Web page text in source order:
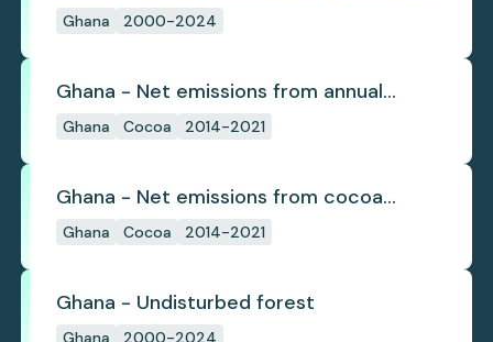
from deforestation
Ghana 2000-2024
Ghana - Net emissions from annual
cocoa deforestation
Ghana Cocoa 2014-2021
Ghana - Net emissions from cocoa
deforestation
Ghana Cocoa 2014-2021
Ghana - Undisturbed forest
Ghana 2000-2024